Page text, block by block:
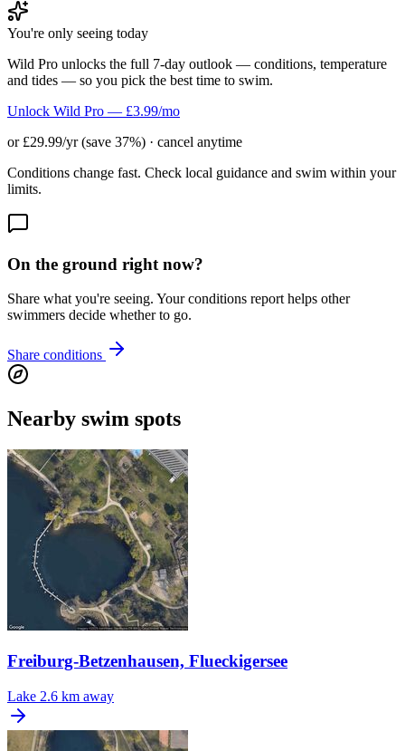
You're only seeing today
Wild Pro unlocks the full 7-day outlook — conditions, temperature
and tides — so you pick the best time to swim.
Unlock Wild Pro — £3.99/mo
or £29.99/yr (save 37%) · cancel anytime
Conditions change fast. Check local guidance and swim within your
limits.
On the ground right now?
Share what you're seeing. Your conditions report helps other
swimmers decide whether to go.
Share conditions
Nearby swim spots
Freiburg-Betzenhausen, Flueckigersee
Lake 2.6 km away